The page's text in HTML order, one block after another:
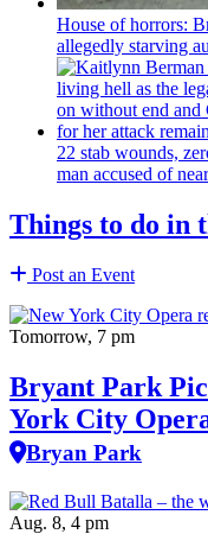
House of horrors:
allegedly starving
22 stab wounds,
man accused of
Things to do in
Post an Event
Tomorrow, 7 pm
Bryant Park
York City
Bryan Park
Aug. 8, 4 pm